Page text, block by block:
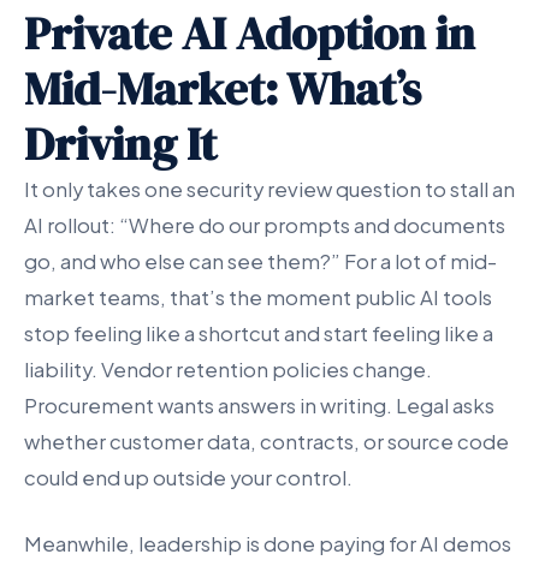
Private AI Adoption in
Mid-Market: What’s
Driving It
It only takes one security review question to stall an
AI rollout: “Where do our prompts and documents
go, and who else can see them?” For a lot of mid-
market teams, that’s the moment public AI tools
stop feeling like a shortcut and start feeling like a
liability. Vendor retention policies change.
Procurement wants answers in writing. Legal asks
whether customer data, contracts, or source code
could end up outside your control.
Meanwhile, leadership is done paying for AI demos